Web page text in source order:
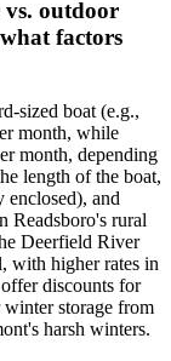
outdoor
factors
sized boat (e.g.,
month, while
month, depending
length of the boat,
enclosed), and
Readsboro's rural
Deerfield River
with higher rates in
discounts for
storage from
harsh winters.